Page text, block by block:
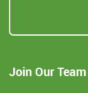
Join Our Team